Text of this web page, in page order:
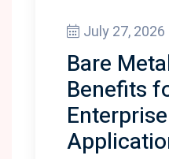
July 27, 2026
Bare
Benefits
Enterprise